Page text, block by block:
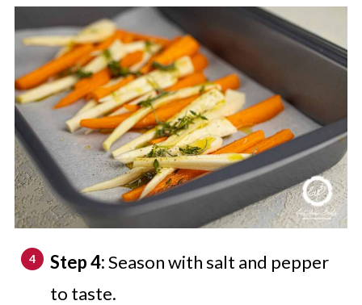
Step 4:Season with salt and pepper
to taste.